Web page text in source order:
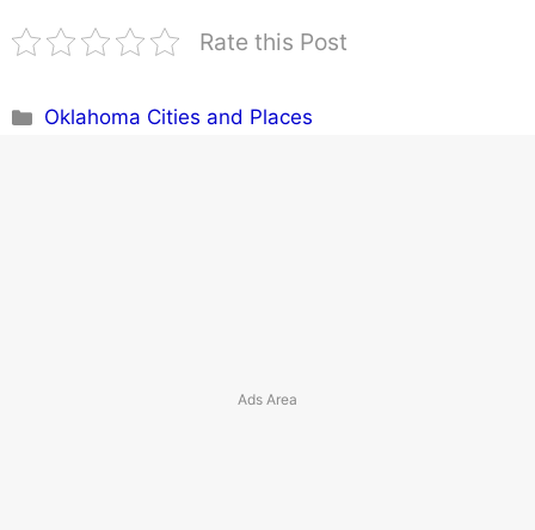
Rate this Post
Categories
Oklahoma Cities and Places